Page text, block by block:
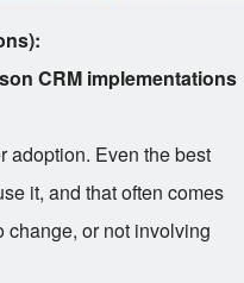
CRM implementations
adoption. Even the best
it, and that often comes
change, or not involving